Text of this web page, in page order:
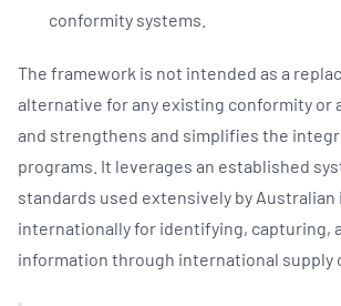
conformity systems.
The framework is not intended as a
alternative for any existing conformity or
and strengthens and simplifies the
programs. It leverages an established
standards used extensively by Australian
internationally for identifying, capturing,
information through international supply